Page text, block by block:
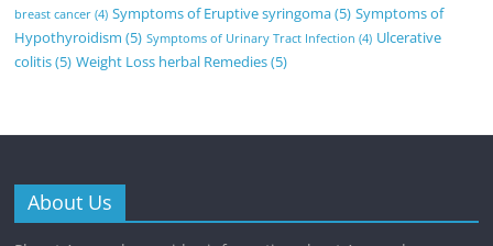
breast cancer (4) Symptoms of Eruptive syringoma(5) Symptoms of
Hypothyroidism (5) Symptoms of Urinary Tract Infection (4) Ulcerative
colitis(5) Weight Loss herbal Remedies(5)
About Us